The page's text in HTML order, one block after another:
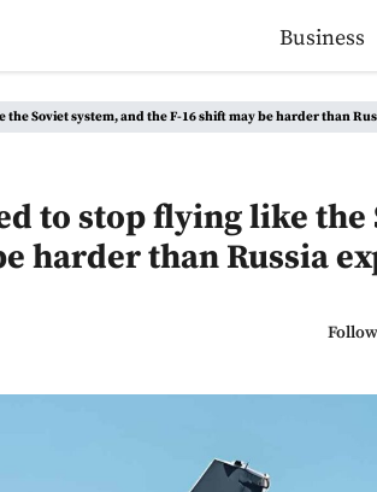
Business
Soviet system, and the F-16 shift may be harder than
to stop flying like the
harder than Russia